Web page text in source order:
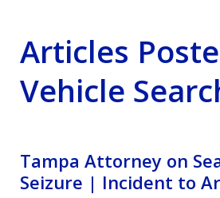
Friend, or a
Articles
Vehicle
Tampa Attorney on
Seizure | Incident to